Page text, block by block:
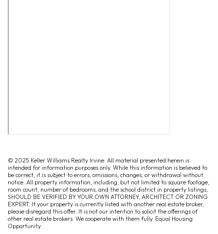
© 2025 Keller Williams Realty Irvine. All material presented herein is
intended for information purposes only. While this information is believed to
be correct, it is subject to errors, omissions, changes, or withdrawal without
notice. All property information, including, but not limited to square footage,
room count, number of bedrooms, and the school district in property listings,
SHOULD BE VERIFIED BY YOUR OWN ATTORNEY, ARCHITECT OR ZONING
EXPERT. If your property is currently listed with another real estate broker,
please disregard this offer. It is not our intention to solicit the offerings of
other real estate brokers. We cooperate with them fully. Equal Housing
Opportunity.